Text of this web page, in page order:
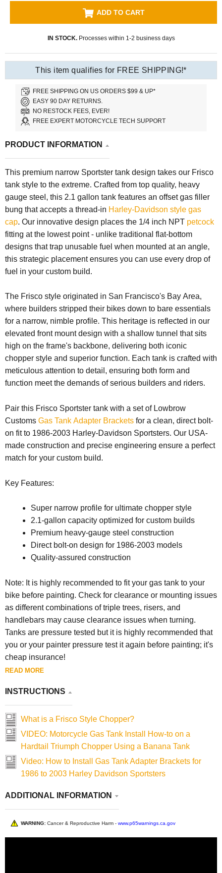
ADD TO CART
IN STOCK.Processes within 1-2 business days
This item qualifies for FREE SHIPPING!*
FREE SHIPPING ON US ORDERS $99 & UP*
EASY 90 DAY RETURNS.
NO RESTOCK FEES, EVER!
FREE EXPERT MOTORCYCLE TECH SUPPORT
PRODUCT INFORMATION
This premium narrow Sportster tank design takes our Frisco
tank style to the extreme. Crafted from top quality, heavy
gauge steel, this 2.1 gallon tank features an offset gas filler
bung that accepts a thread-in Harley-Davidson style gas
cap. Our innovative design places the 1/4 inch NPT petcock
fitting at the lowest point - unlike traditional flat-bottom
designs that trap unusable fuel when mounted at an angle,
this strategic placement ensures you can use every drop of
fuel in your custom build.
The Frisco style originated in San Francisco's Bay Area,
where builders stripped their bikes down to bare essentials
for a narrow, nimble profile. This heritage is reflected in our
elevated front mount design with a shallow tunnel that sits
high on the frame's backbone, delivering both iconic
chopper style and superior function. Each tank is crafted with
meticulous attention to detail, ensuring both form and
function meet the demands of serious builders and riders.
Pair this Frisco Sportster tank with a set of Lowbrow
Customs Gas Tank Adapter Brackets for a clean, direct bolt-
on fit to 1986-2003 Harley-Davidson Sportsters. Our USA-
made construction and precise engineering ensure a perfect
match for your custom build.
Key Features:
Super narrow profile for ultimate chopper style
2.1-gallon capacity optimized for custom builds
Premium heavy-gauge steel construction
Direct bolt-on design for 1986-2003 models
Quality-assured construction
Note: It is highly recommended to fit your gas tank to your
bike before painting. Check for clearance or mounting issues
as different combinations of triple trees, risers, and
handlebars may cause clearance issues when turning.
Tanks are pressure tested but it is highly recommended that
you or your painter pressure test it again before painting; it's
cheap insurance!
READ MORE
INSTRUCTIONS
What is a Frisco Style Chopper?
VIDEO: Motorcycle Gas Tank Install How-to on a
Hardtail Triumph Chopper Using a Banana Tank
Video: How to Install Gas Tank Adapter Brackets for
1986 to 2003 Harley Davidson Sportsters
ADDITIONAL INFORMATION
WARNING: Cancer & Reproductive Harm - www.p65warnings.ca.gov